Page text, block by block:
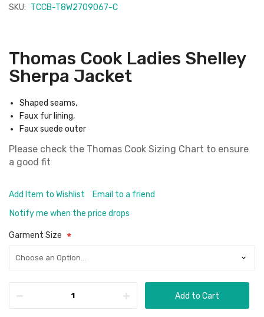
SKU: TCCB-T8W2709067-C
Thomas Cook Ladies Shelley
Sherpa Jacket
Shaped seams,
Faux fur lining,
Faux suede outer
Please check the Thomas Cook Sizing Chart to ensure
a good fit
Add Item to Wishlist
Email to a friend
Notify me when the price drops
Garment Size
Add to Cart